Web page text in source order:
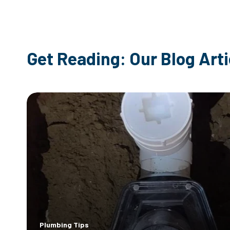
Get Reading: Our Blog
Plumbing Tips